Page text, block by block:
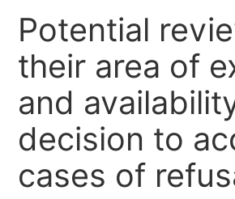
Potential
their area of
and
decision to
cases of